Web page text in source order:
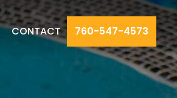
CONTACT 760-547-4573